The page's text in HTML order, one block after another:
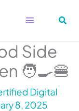
Side
🧑‍🍳🍔
Digital
8, 2025